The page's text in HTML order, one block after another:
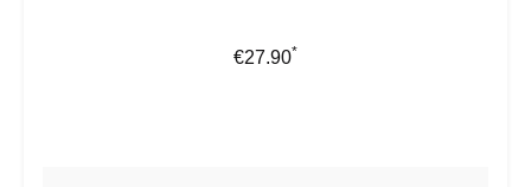
Regular price:
€27.90*